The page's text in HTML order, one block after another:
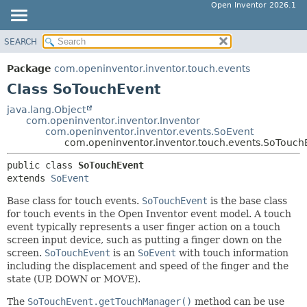
Open Inventor 2026.1
OVERVIEW
PACKAGE
CLASS
TREE
HELP
SUMMARY:
NESTED
METHOD
DETAIL:
METHOD
SEARCH
Package com.openinventor.inventor.touch.events
Class SoTouchEvent
java.lang.Object
com.openinventor.inventor.Inventor
com.openinventor.inventor.events.SoEvent
public class SoTouchEvent
extends SoEvent
Base class for touch events. SoTouchEvent is the base class
for touch events in the Open Inventor event model. A touch
event typically represents a user finger action on a touch
screen input device, such as putting a finger down on the
screen. SoTouchEvent is an SoEvent with touch information
including the displacement and speed of the finger and the
state (UP, DOWN or MOVE).
The SoTouchEvent.getTouchManager() method can be use